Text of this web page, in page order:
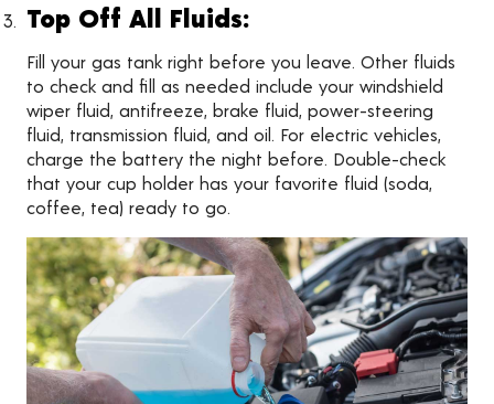
Top Off All Fluids:
Fill your gas tank right before you leave. Other fluids
to check and fill as needed include your windshield
wiper fluid, antifreeze, brake fluid, power-steering
fluid, transmission fluid, and oil. For electric vehicles,
charge the battery the night before. Double-check
that your cup holder has your favorite fluid (soda,
coffee, tea) ready to go.